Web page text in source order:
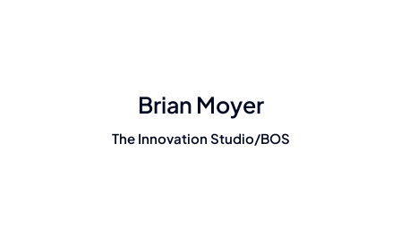
Brian Moyer
The Innovation Studio/BOS